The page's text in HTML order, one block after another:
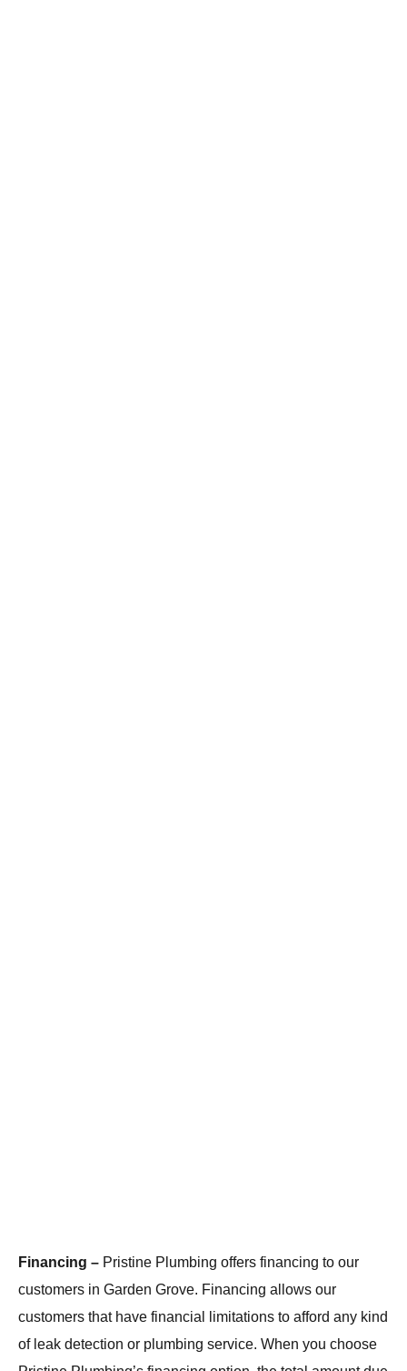
Financing – Pristine Plumbing offers financing to our
customers in Garden Grove. Financing allows our
customers that have financial limitations to afford any kind
of leak detection or plumbing service. When you choose